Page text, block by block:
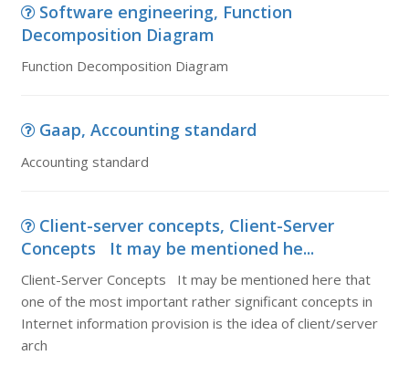
Software engineering, Function
Decomposition Diagram
Function Decomposition Diagram
Gaap, Accounting standard
Accounting standard
Client-server concepts, Client-Server
Concepts It may be mentioned he...
Client-Server Concepts It may be mentioned here that
one of the most important rather significant concepts in
Internet information provision is the idea of client/server
arch